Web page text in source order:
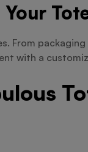
From
with a